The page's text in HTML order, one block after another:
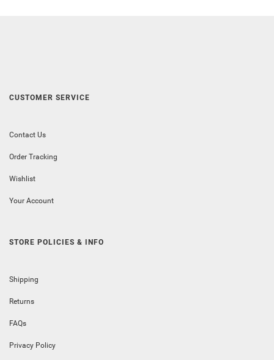
CUSTOMER SERVICE
Contact Us
Order Tracking
Wishlist
Your Account
STORE POLICIES & INFO
Shipping
Returns
FAQs
Privacy Policy